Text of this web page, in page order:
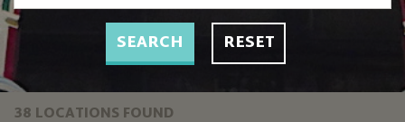
SEARCH RESET
38 LOCATIONS FOUND